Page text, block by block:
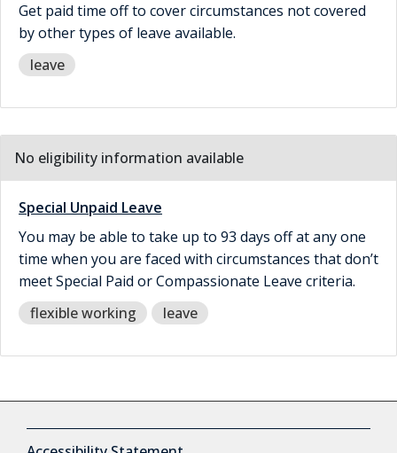
Get paid time off to cover circumstances not covered
by other types of leave available.
leave
No eligibility information available
Special Unpaid Leave
You may be able to take up to 93 days off at any one
time when you are faced with circumstances that don’t
meet Special Paid or Compassionate Leave criteria.
flexible working
leave